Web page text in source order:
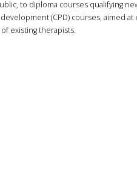
to diploma courses qualifying
(CPD) courses, aimed at
existing therapists.